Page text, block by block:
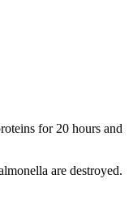
for 20 hours and
are destroyed.